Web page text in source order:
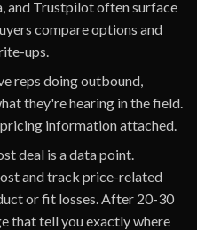
and Trustpilot often surface
compare options and
ups.
reps doing outbound,
they're hearing in the field.
information attached.
deal is a data point.
and track price-related
or fit losses. After 20-30
that tell you exactly where